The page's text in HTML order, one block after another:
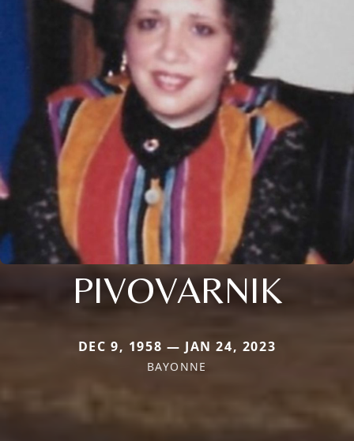
PIVOVARNIK
DEC 9, 1958 — JAN 24, 2023
BAYONNE